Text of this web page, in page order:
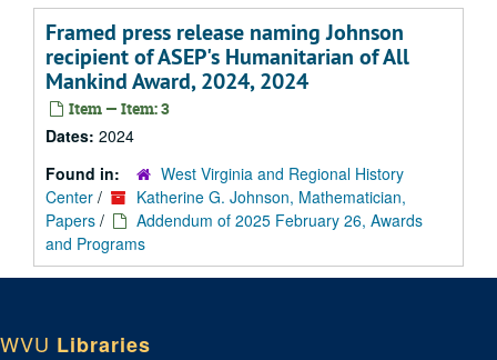
Framed press release naming Johnson
recipient of ASEP's Humanitarian of All
Mankind Award, 2024, 2024
Item — Item: 3
Dates: 2024
Found in:
West Virginia and Regional History
Center /
Katherine G. Johnson, Mathematician,
Papers /
Addendum of 2025 February 26, Awards
and Programs
WVU Libraries